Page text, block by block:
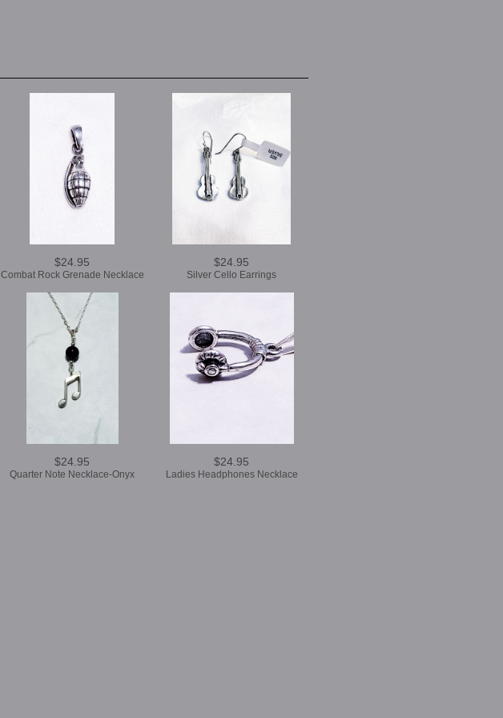
$24.95
Combat Rock Grenade Necklace
$24.95
Silver Cello Earrings
$24.95
Quarter Note Necklace-Onyx
$24.95
Ladies Headphones Necklace